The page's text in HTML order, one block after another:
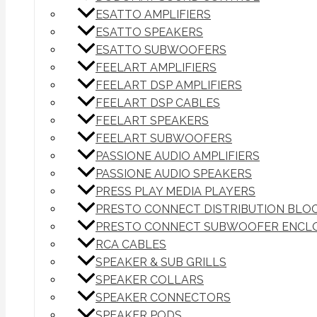
ESATTO AMPLIFIERS
ESATTO SPEAKERS
ESATTO SUBWOOFERS
FEELART AMPLIFIERS
FEELART DSP AMPLIFIERS
FEELART DSP CABLES
FEELART SPEAKERS
FEELART SUBWOOFERS
PASSIONE AUDIO AMPLIFIERS
PASSIONE AUDIO SPEAKERS
PRESS PLAY MEDIA PLAYERS
PRESTO CONNECT DISTRIBUTION
PRESTO CONNECT SUBWOOFER
RCA CABLES
SPEAKER & SUB GRILLS
SPEAKER COLLARS
SPEAKER CONNECTORS